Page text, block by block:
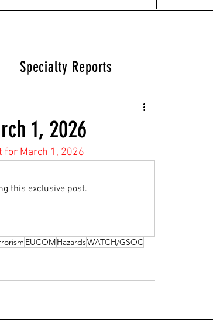
Specialty Reports
1, 2026
for March 1, 2026
this exclusive post.
EUCOMHazardsWATCH/GSOC